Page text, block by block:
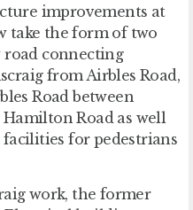
improvements at
take the form of two
road connecting
from Airbles Road,
Road between
Road as well
for pedestrians
work, the former